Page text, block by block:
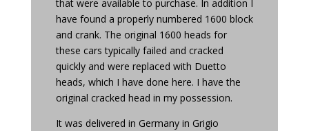
that were available to purchase. In addition I
have found a properly numbered 1600 block
and crank. The original 1600 heads for
these cars typically failed and cracked
quickly and were replaced with Duetto
heads, which I have done here. I have the
original cracked head in my possession.
It was delivered in Germany in Grigio